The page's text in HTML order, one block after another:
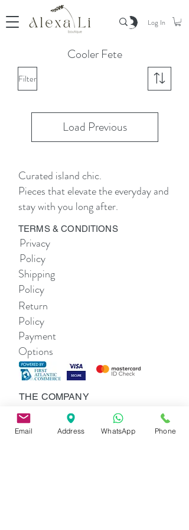
Log In
Filter
Load Previous
Cooler Fete
Curated island chic.
Pieces that elevate the everyday and
stay with you long after.
TERMS & CONDITIONS
Privacy
Policy
Shipping
Policy
Return
Policy
Payment
Options
THE COMPANY
About Us
Contact Us
Email Address WhatsApp Phone